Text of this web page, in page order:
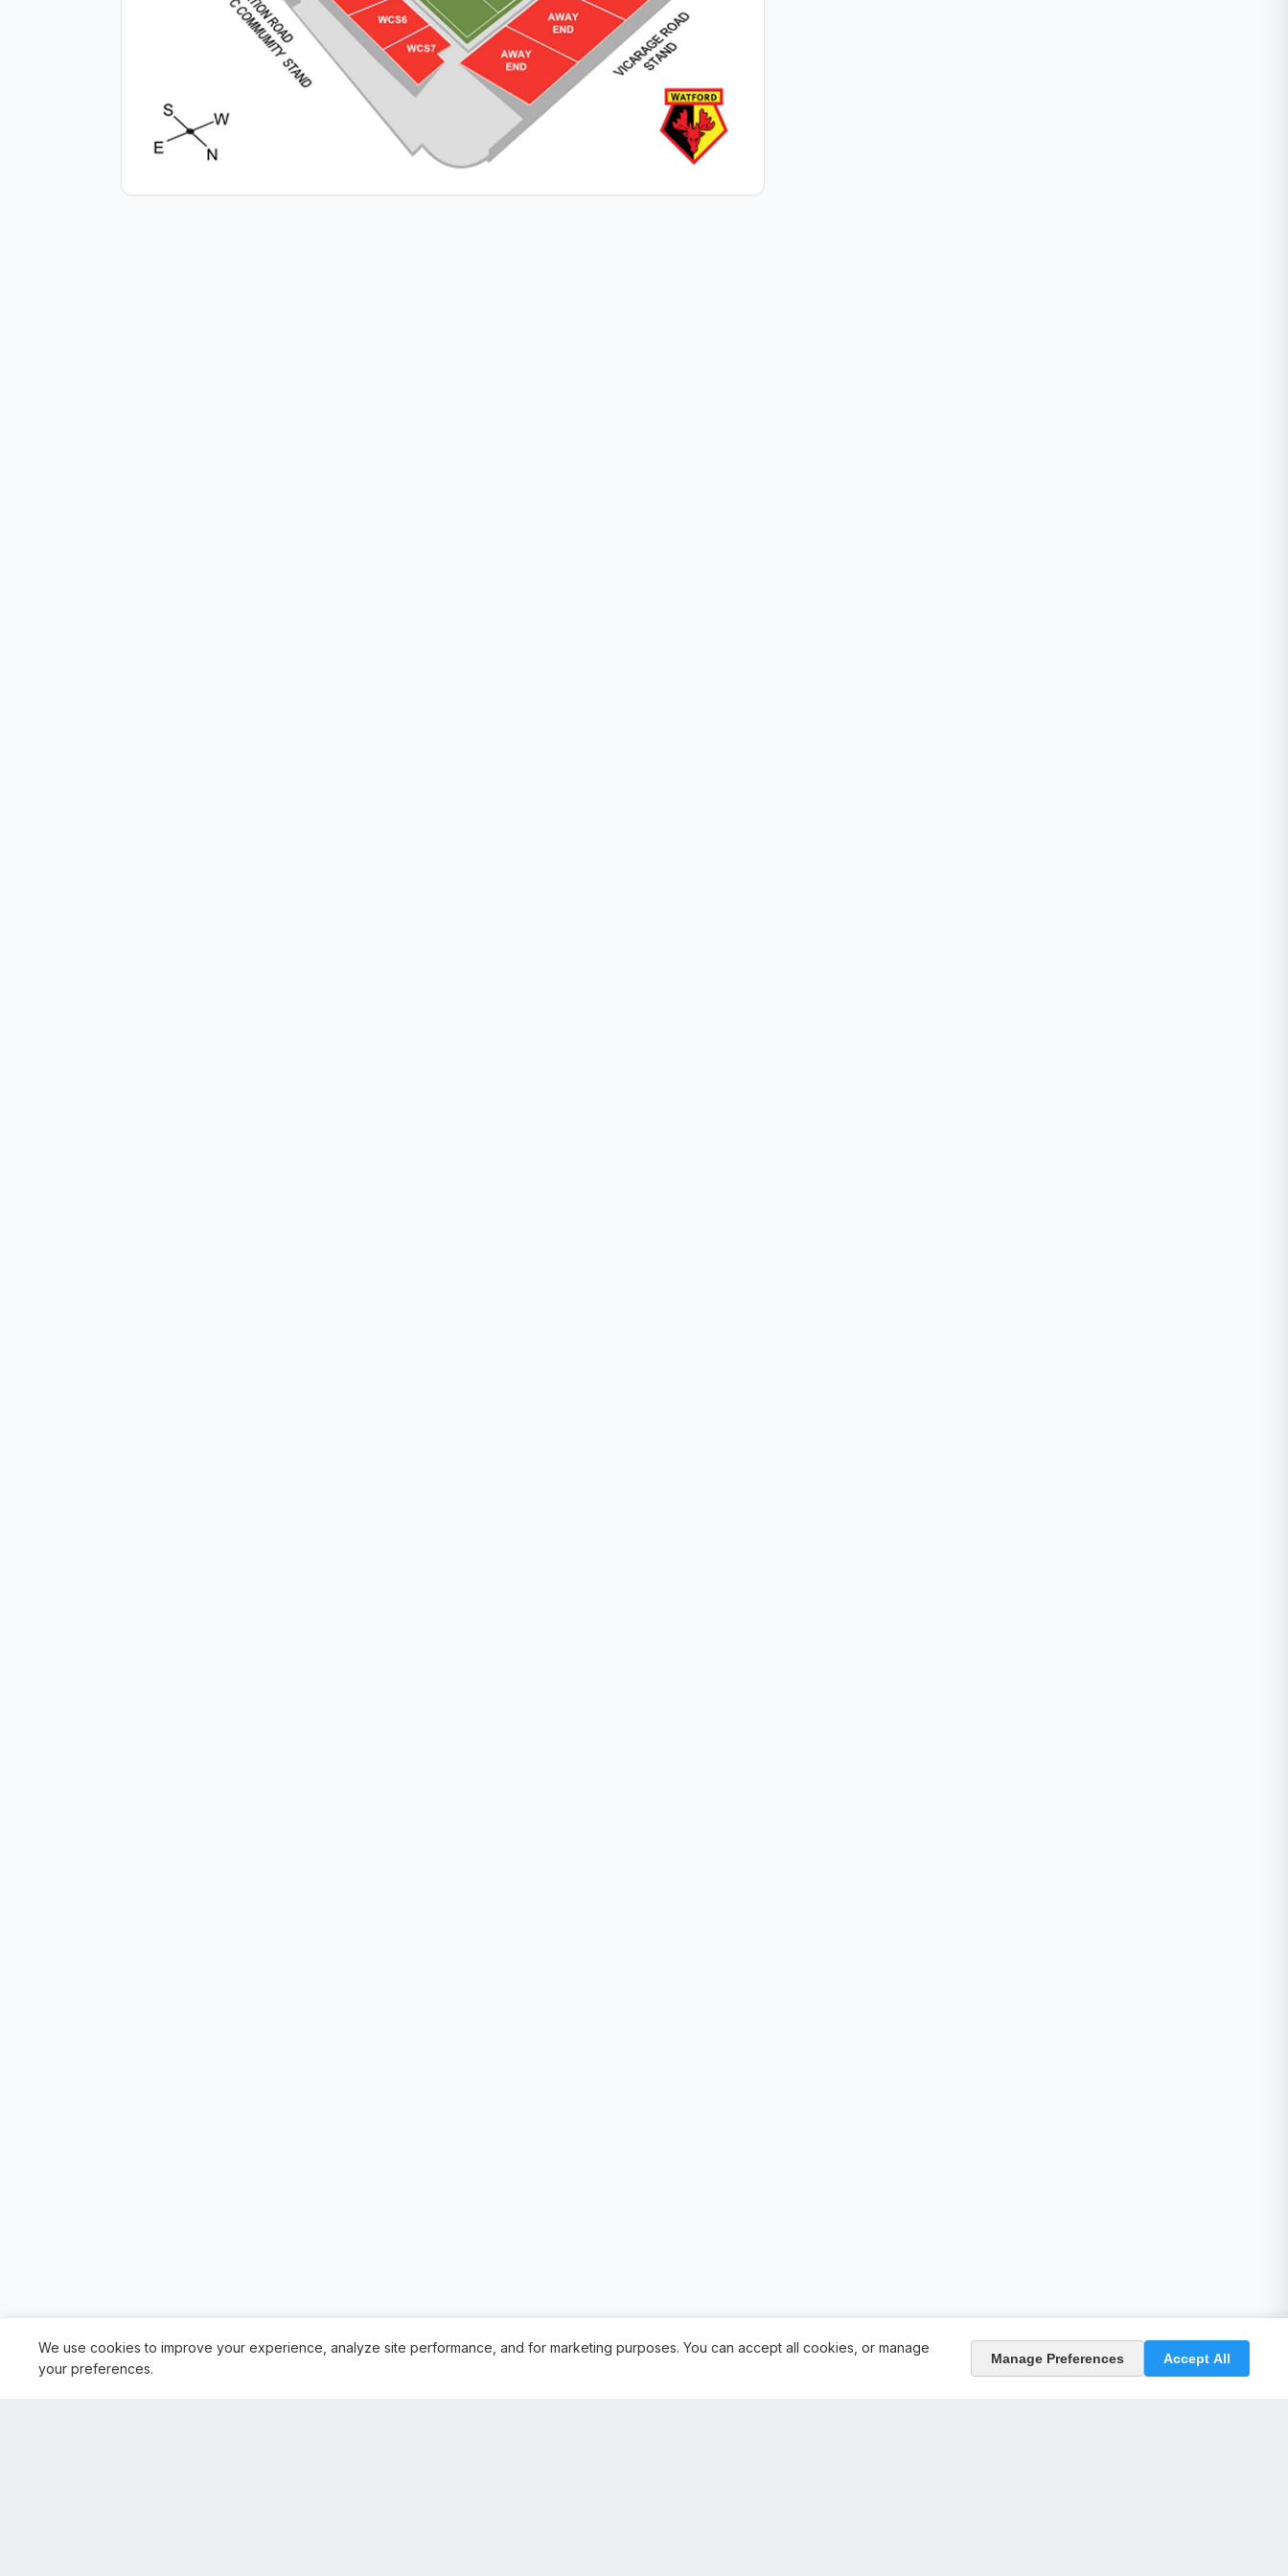
We use cookies to improve your experience, analyze site performance, and for marketing purposes. You can accept all cookies, or manage
your preferences.
Manage Preferences Accept All